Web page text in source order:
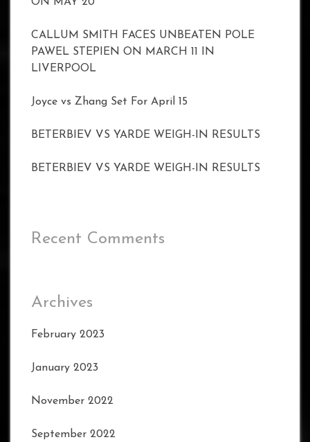
ON MAY 20
CALLUM SMITH FACES UNBEATEN POLE
PAWEL STEPIEN ON MARCH 11 IN
LIVERPOOL
Joyce vs Zhang Set For April 15
BETERBIEV VS YARDE WEIGH-IN RESULTS
BETERBIEV VS YARDE WEIGH-IN RESULTS
Recent Comments
Archives
February 2023
January 2023
November 2022
September 2022